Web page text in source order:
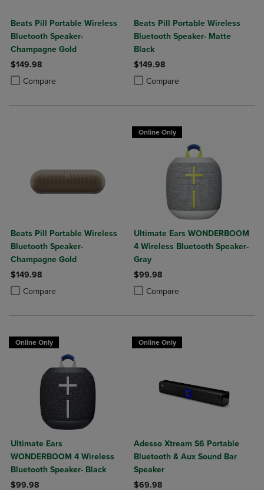
Beats Pill Portable Wireless
Bluetooth Speaker-
Champagne Gold
$149.98
Compare
Product added, Select 2 to 4 Products to Compare, Items added for
Product removed, Select 2 to 4 Products to Compare, Items added
Beats Pill Portable Wireless
Bluetooth Speaker- Matte
Black
$149.98
Compare
Product added, Select 2 to 4
Product removed, Select 2 to 4
Beats Pill Portable Wireless
Bluetooth Speaker-
Champagne Gold
$149.98
Compare
Product added, Select 2 to 4 Products to Compare, Items added for
Product removed, Select 2 to 4 Products to Compare, Items added
Online Only
Ultimate Ears WONDERBOOM
4 Wireless Bluetooth Speaker-
Gray
$99.98
Compare
Product added, Select 2 to 4
Product removed, Select 2 to 4
Online Only
Ultimate Ears
WONDERBOOM 4 Wireless
Bluetooth Speaker- Black
$99.98
Online Only
Adesso Xtream S6 Portable
Bluetooth & Aux Sound Bar
Speaker
$69.98